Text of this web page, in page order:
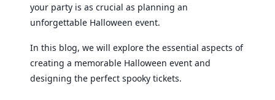
your party is as crucial as planning an
unforgettable Halloween event.
In this blog, we will explore the essential aspects of
creating a memorable Halloween event and
designing the perfect spooky tickets.